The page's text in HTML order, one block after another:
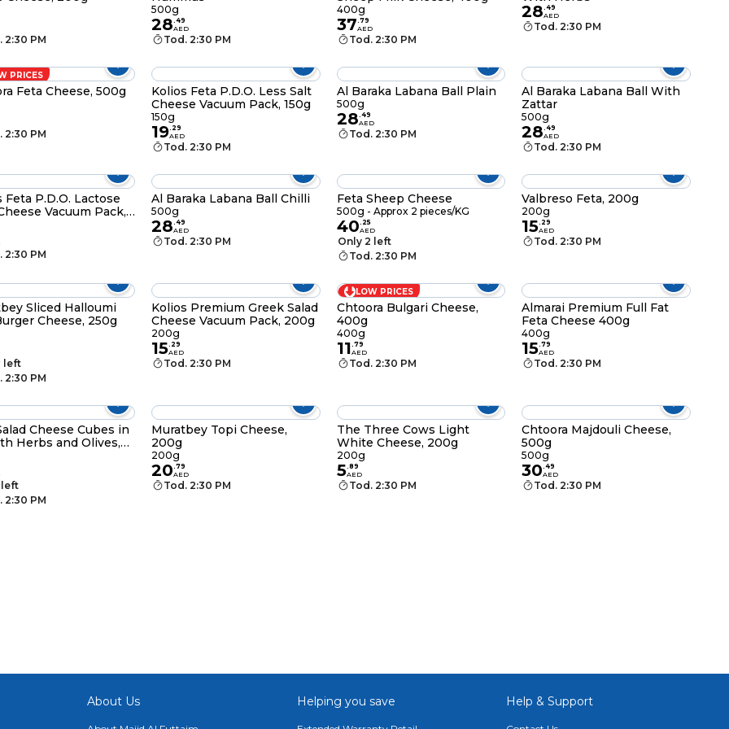
2:30 PM
500g
28.49
AED
Tod. 2:30 PM
400g
37.79
AED
Tod. 2:30 PM
28.49
AED
Tod. 2:30 PM
PRICES
Feta Cheese, 500g
2:30 PM
Kolios Feta P.D.O. Less Salt
Cheese Vacuum Pack, 150g
150g
19. 29
AED
Tod. 2:30 PM
Al Baraka Labana Ball Plain
500g
28.49
AED
Tod. 2:30 PM
Al Baraka Labana Ball With
Zattar
500g
28.49
AED
Tod. 2:30 PM
Feta P.D.O. Lactose
Vacuum Pack,
2:30 PM
Al Baraka Labana Ball Chilli
500g
28.49
AED
Tod. 2:30 PM
Feta Sheep Cheese
500g - Approx 2 pieces/KG
40. 25
AED
Only 2 left
Tod. 2:30 PM
Valbreso Feta, 200g
200g
15. 29
AED
Tod. 2:30 PM
Sliced Halloumi
Cheese, 250g
left
2:30 PM
Kolios Premium Greek Salad
Cheese Vacuum Pack, 200g
200g
15. 29
AED
Tod. 2:30 PM
LOW PRICES
Chtoora Bulgari Cheese,
400g
400g
11.79
AED
Tod. 2:30 PM
Almarai Premium Full Fat
Feta Cheese 400g
400g
15.79
AED
Tod. 2:30 PM
Cheese Cubes in
Herbs and Olives,
left
2:30 PM
Muratbey Topi Cheese,
200g
200g
20.79
AED
Tod. 2:30 PM
The Three Cows Light
White Cheese, 200g
200g
5.89
AED
Tod. 2:30 PM
Chtoora Majdouli Cheese,
500g
500g
30.49
AED
Tod. 2:30 PM
About Us Helping you save Help & Support